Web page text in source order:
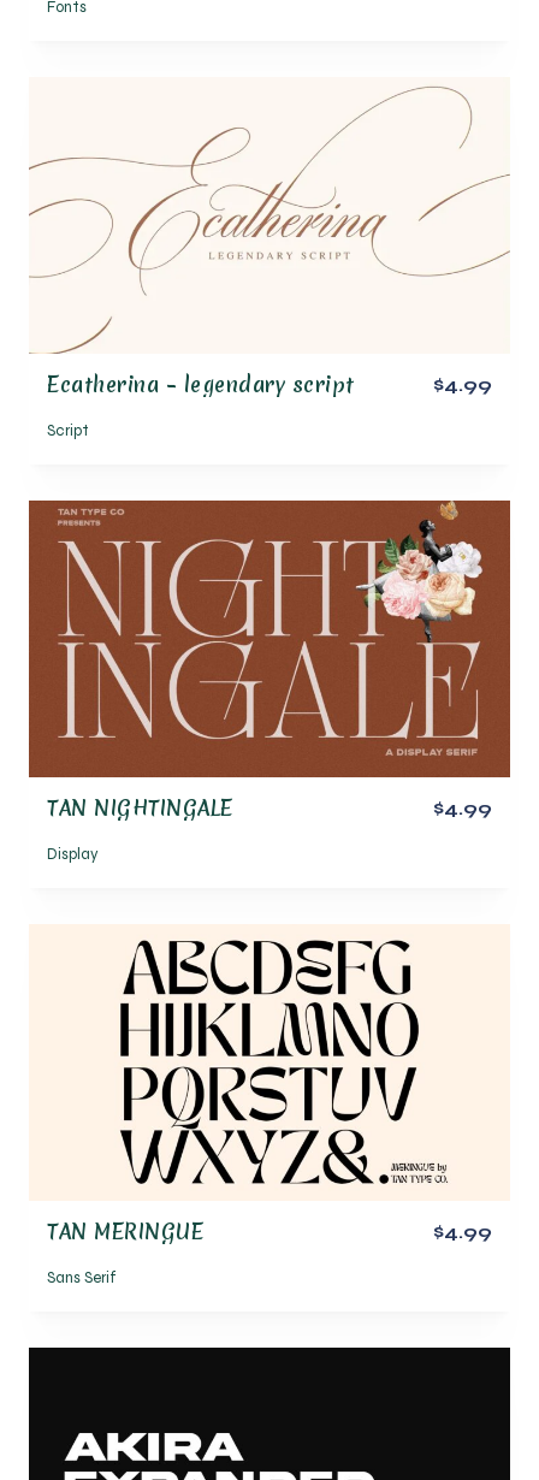
Fonts
Ecatherina – legendary script
Script
$4.99
TAN NIGHTINGALE
Display
$4.99
TAN MERINGUE
Sans Serif
$4.99